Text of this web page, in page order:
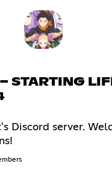
STARTING
Discord server.